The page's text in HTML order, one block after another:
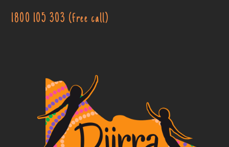
1800 105 303 (free call)
Djirra